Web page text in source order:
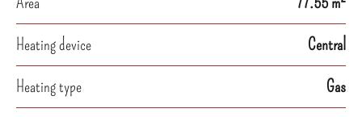
Heating device
Central
Heating type
Gas